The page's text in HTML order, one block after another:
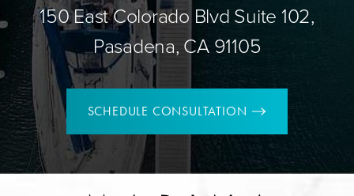
150 East Colorado Blvd Suite 102,
Pasadena, CA 91105
SCHEDULE CONSULTATION